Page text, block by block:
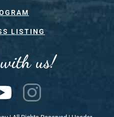
LISTING
us!